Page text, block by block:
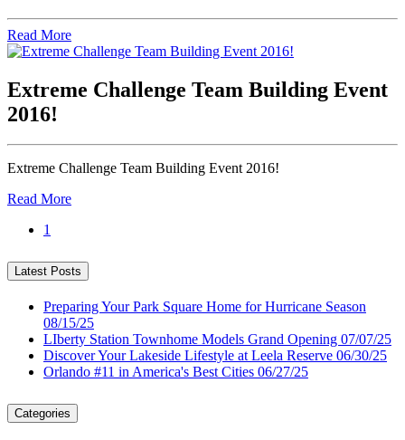
Read More
Extreme Challenge Team Building Event
2016!
Extreme Challenge Team Building Event 2016!
Read More
1
Latest Posts
Preparing Your Park Square Home for Hurricane Season
08/15/25
LIberty Station Townhome Models Grand Opening 07/07/25
Discover Your Lakeside Lifestyle at Leela Reserve 06/30/25
Orlando #11 in America's Best Cities 06/27/25
Categories